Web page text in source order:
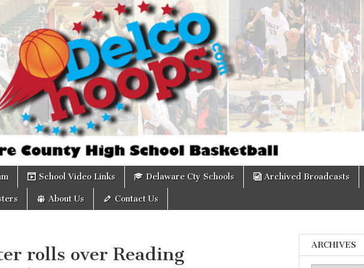
School Video Links Delaware Cty Schools Archived Broadcasts
About Us Contact Us
rolls over Reading ARCHIVES